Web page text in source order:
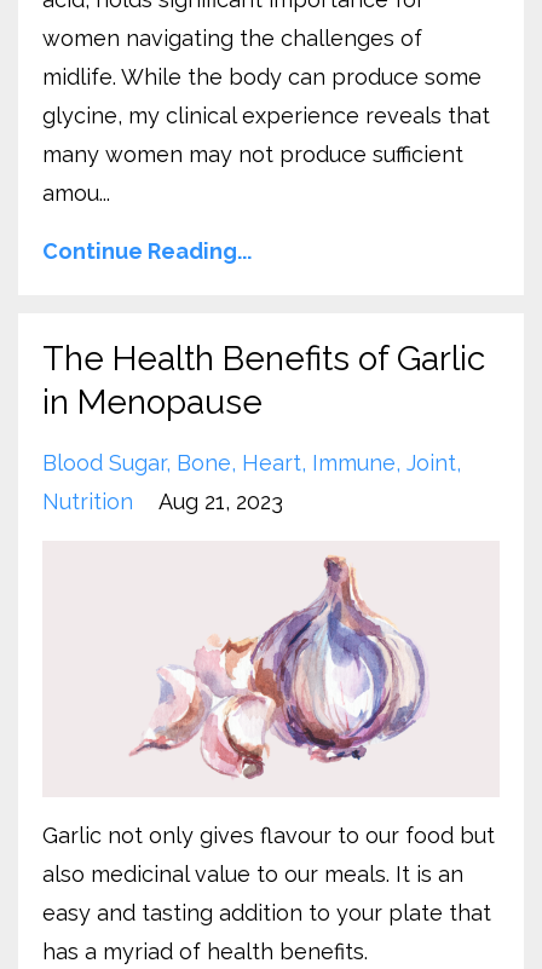
women navigating the challenges of
midlife. While the body can produce some
glycine, my clinical experience reveals that
many women may not produce sufficient
amou...
Continue Reading...
The Health Benefits of Garlic
in Menopause
Blood Sugar Bone Heart Immune Joint
Nutrition
Aug 21, 2023
Garlic not only gives flavour to our food but
also medicinal value to our meals. It is an
easy and tasting addition to your plate that
has a myriad of health benefits.